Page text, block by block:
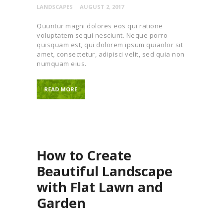
LANDSCAPES AUGUST 2, 2017
Quuntur magni dolores eos qui ratione
voluptatem sequi nesciunt. Neque porro
quisquam est, qui dolorem ipsum quiaolor sit
amet, consectetur, adipisci velit, sed quia non
numquam eius.
READ MORE
How to Create
Beautiful Landscape
with Flat Lawn and
Garden